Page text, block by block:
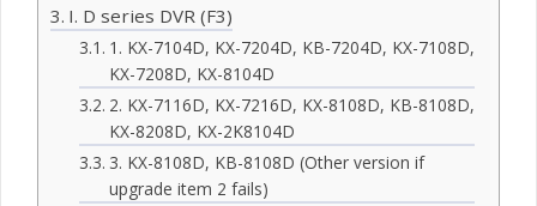
I. D series DVR (F3)
1. KX-7104D, KX-7204D, KB-7204D, KX-7108D,
KX-7208D, KX-8104D
2. KX-7116D, KX-7216D, KX-8108D, KB-8108D,
KX-8208D, KX-2K8104D
3. KX-8108D, KB-8108D (Other version if
upgrade item 2 fails)